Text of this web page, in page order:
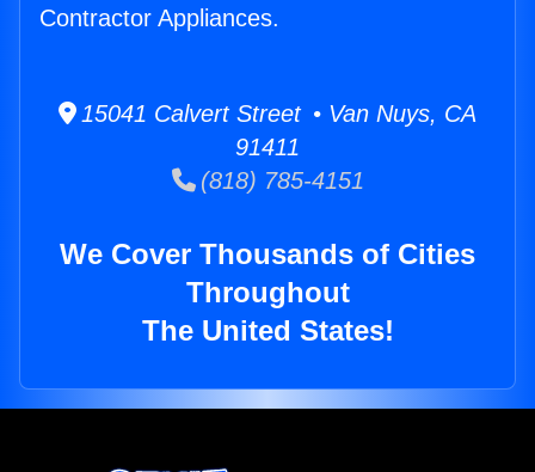
Contractor Appliances.
15041 Calvert Street • Van Nuys, CA
91411
(818) 785-4151
We Cover Thousands of Cities
Throughout
The United States!